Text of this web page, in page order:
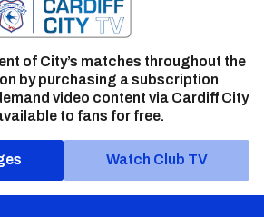
of City’s matches throughout the
by purchasing a subscription
video content via Cardiff City
to fans for free.
Watch Club TV